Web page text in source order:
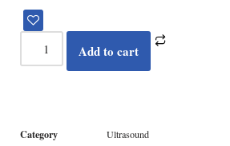
Add to cart
Category Ultrasound